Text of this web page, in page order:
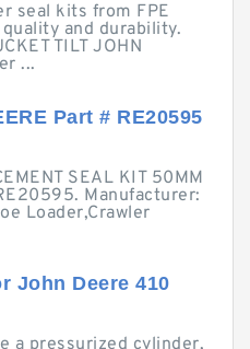
seal kits from FPE
and durability.
TILT JOHN
...
Part # RE20595
SEAL KIT 50MM
Manufacturer:
Loader,Crawler
John Deere 410
a pressurized cylinder,